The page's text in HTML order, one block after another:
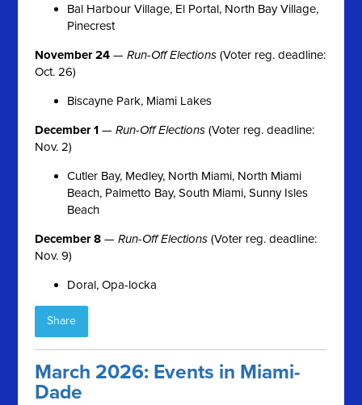
Bal Harbour Village, El Portal, North Bay Village,
Pinecrest
November 24 —Run-Off Elections (Voter reg. deadline:
Oct. 26)
Biscayne Park, Miami Lakes
December 1 —Run-Off Elections (Voter reg. deadline:
Nov. 2)
Cutler Bay, Medley, North Miami, North Miami
Beach, Palmetto Bay, South Miami, Sunny Isles
Beach
December 8 —Run-Off Elections (Voter reg. deadline:
Nov. 9)
Doral, Opa-locka
Share
March 2026: Events in Miami-
Dade